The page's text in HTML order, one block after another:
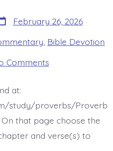
February 26, 2026
Bible Devotion
Commentson
BDBD
at:
study/proverbs/Proverb
that page choose the
and verse(s) to